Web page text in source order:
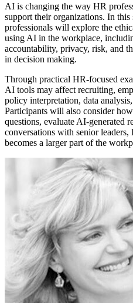
AI is changing the way HR
support their organizations. In this
professionals will explore the
using AI in the workplace,
accountability, privacy, risk, and
in decision making.
Through practical HR-focused
AI tools may affect recruiting,
policy interpretation, data
Participants will also consider
questions, evaluate AI-generated
conversations with senior
becomes a larger part of the